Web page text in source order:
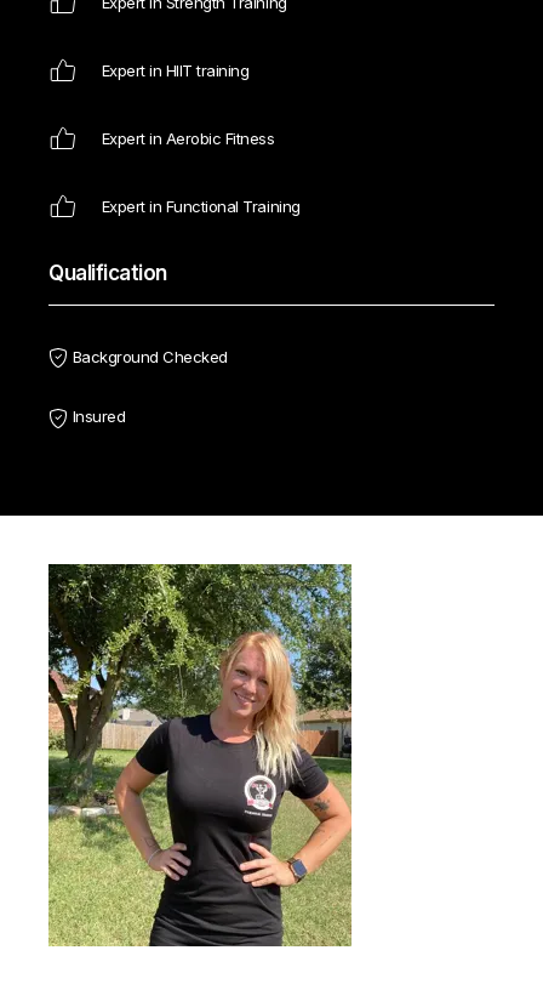
Expert in HIIT training
Expert in Aerobic Fitness
Expert in Functional Training
Qualification
Background Checked
Insured